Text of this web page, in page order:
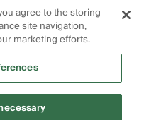
are having problems
695-2255for
this website may be
Any persons,
living or deceased.
agree to the storing
site navigation,
marketing efforts.